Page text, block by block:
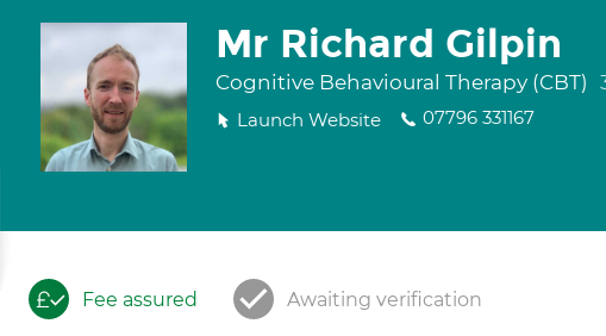
Mr Richard Gilpin
Cognitive Behavioural Therapy (CBT)
Launch Website 07796 331167
Fee assured Awaiting verification